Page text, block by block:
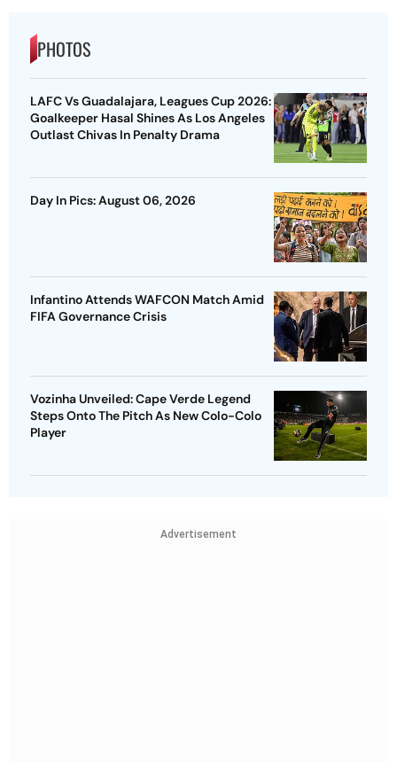
PHOTOS
LAFC Vs Guadalajara, Leagues Cup 2026:
Goalkeeper Hasal Shines As Los Angeles
Outlast Chivas In Penalty Drama
Day In Pics: August 06, 2026
Infantino Attends WAFCON Match Amid
FIFA Governance Crisis
Vozinha Unveiled: Cape Verde Legend
Steps Onto The Pitch As New Colo-Colo
Player
Advertisement